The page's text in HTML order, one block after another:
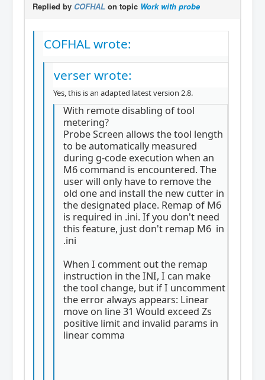
Replied by COFHAL on topic Work with probe
COFHAL wrote:
verser wrote:
Yes, this is an adapted latest version 2.8.
With remote disabling of tool
metering?
Probe Screen allows the tool length
to be automatically measured
during g-code execution when an
M6 command is encountered. The
user will only have to remove the
old one and install the new cutter in
the designated place. Remap of M6
is required in .ini. If you don't need
this feature, just don't remap M6 in
.ini
When I comment out the remap
instruction in the INI, I can make
the tool change, but if I uncomment
the error always appears: Linear
move on line 31 Would exceed Zs
positive limit and invalid params in
linear comma